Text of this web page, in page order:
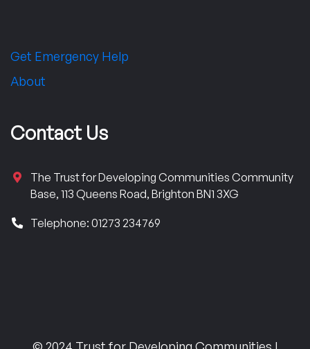
Get Emergency Help
About
Contact Us
The Trust for Developing Communities Community
Base, 113 Queens Road, Brighton BN1 3XG
Telephone: 01273 234769